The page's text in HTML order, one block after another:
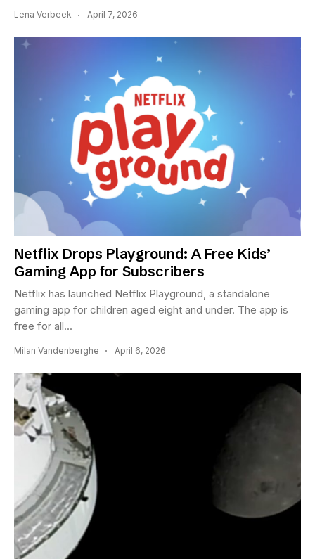
Lena Verbeek April 7, 2026
Netflix Drops Playground: A Free Kids’
Gaming App for Subscribers
Netflix has launched Netflix Playground, a standalone
gaming app for children aged eight and under. The app is
free for all...
Milan Vandenberghe April 6, 2026